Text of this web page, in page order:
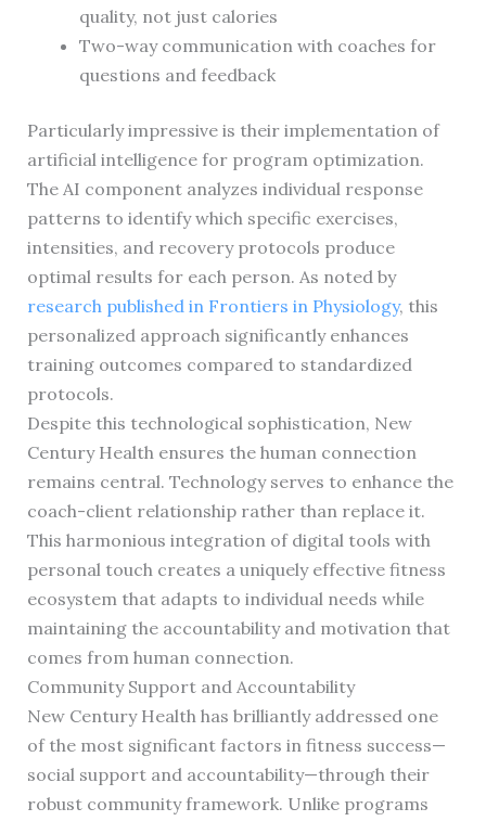
quality, not just calories
Two-way communication with coaches for
questions and feedback
Particularly impressive is their implementation of
artificial intelligence for program optimization.
The AI component analyzes individual response
patterns to identify which specific exercises,
intensities, and recovery protocols produce
optimal results for each person. As noted by
research published in Frontiers in Physiology, this
personalized approach significantly enhances
training outcomes compared to standardized
protocols.
Despite this technological sophistication, New
Century Health ensures the human connection
remains central. Technology serves to enhance the
coach-client relationship rather than replace it.
This harmonious integration of digital tools with
personal touch creates a uniquely effective fitness
ecosystem that adapts to individual needs while
maintaining the accountability and motivation that
comes from human connection.
Community Support and Accountability
New Century Health has brilliantly addressed one
of the most significant factors in fitness success—
social support and accountability—through their
robust community framework. Unlike programs